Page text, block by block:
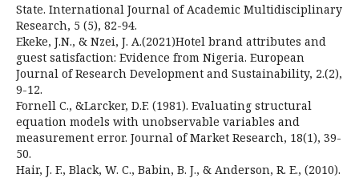
State. International Journal of Academic Multidisciplinary
Research, 5 (5), 82-94.
Ekeke, J.N., & Nzei, J. A.(2021)Hotel brand attributes and
guest satisfaction: Evidence from Nigeria. European
Journal of Research Development and Sustainability, 2.(2),
9-12.
Fornell C., &Larcker, D.F. (1981). Evaluating structural
equation models with unobservable variables and
measurement error. Journal of Market Research, 18(1), 39-
50.
Hair, J. F., Black, W. C., Babin, B. J., & Anderson, R. E., (2010).